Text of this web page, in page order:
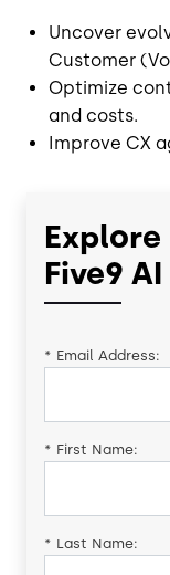
Uncover
Customer
Optimize
and costs.
Improve CX
Five9
* Email Address:
* First Name:
* Last Name: